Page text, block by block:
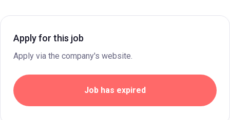
Apply for this job
Apply via the company's website.
Job has expired